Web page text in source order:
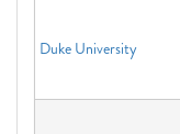
Duke University